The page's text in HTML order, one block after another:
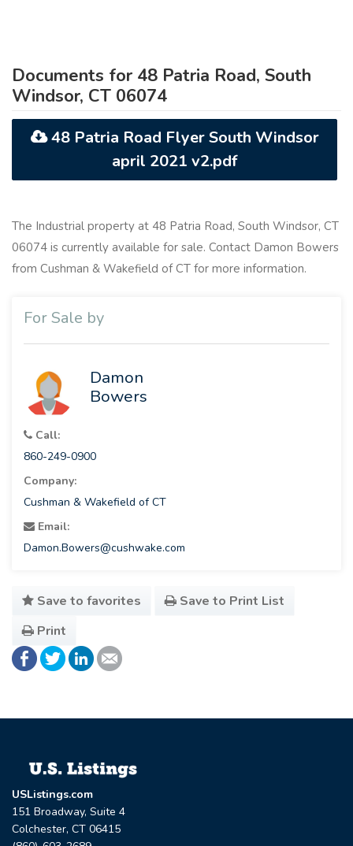
Documents for 48 Patria Road, South
Windsor, CT 06074
48 Patria Road Flyer South Windsor
april 2021 v2.pdf
The Industrial property at 48 Patria Road, South Windsor, CT
06074 is currently available for sale. Contact Damon Bowers
from Cushman & Wakefield of CT for more information.
For Sale by
Damon
Bowers
Call:
860-249-0900
Company:
Cushman & Wakefield of CT
Email:
Damon.Bowers@cushwake.com
Save to favorites
Save to Print List
Print
USListings.com
151 Broadway, Suite 4
Colchester, CT 06415